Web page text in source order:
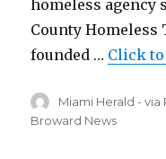
homeless agency
County Homeless
founded … Click
Author
Miami Herald - via
Broward News